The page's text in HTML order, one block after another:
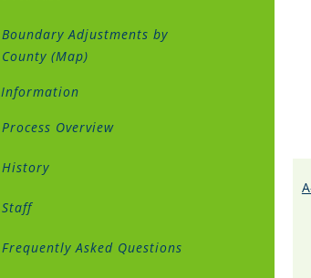
Boundary Adjustments by
County (Map)
Information
Process Overview
History
Staff
Frequently Asked Questions